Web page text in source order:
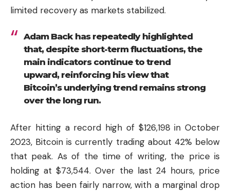
limited recovery as markets stabilized.
Adam Back has repeatedly highlighted
that, despite short-term fluctuations, the
main indicators continue to trend
upward, reinforcing his view that
Bitcoin’s underlying trend remains strong
over the long run.
After hitting a record high of $126,198 in October
2023, Bitcoin is currently trading about 42% below
that peak. As of the time of writing, the price is
holding at $73,544. Over the last 24 hours, price
action has been fairly narrow, with a marginal drop